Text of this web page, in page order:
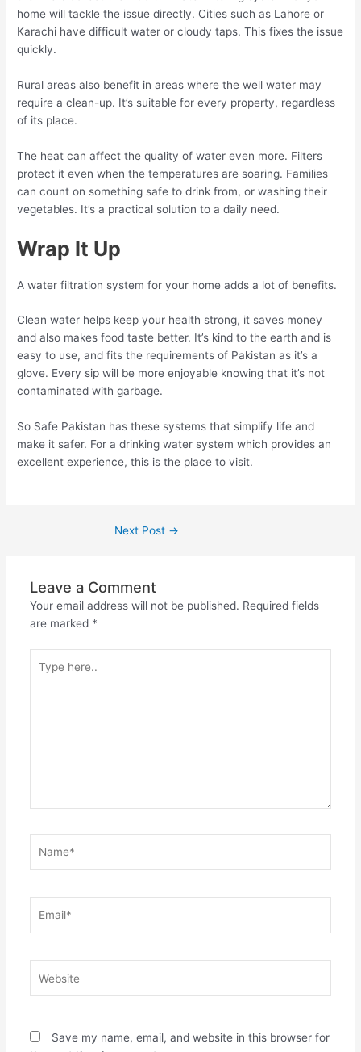
home will tackle the issue directly. Cities such as Lahore or
Karachi have difficult water or cloudy taps. This fixes the issue
quickly.
Rural areas also benefit in areas where the well water may
require a clean-up. It’s suitable for every property, regardless
of its place.
The heat can affect the quality of water even more. Filters
protect it even when the temperatures are soaring. Families
can count on something safe to drink from, or washing their
vegetables. It’s a practical solution to a daily need.
Wrap It Up
A water filtration system for your home adds a lot of benefits.
Clean water helps keep your health strong, it saves money
and also makes food taste better. It’s kind to the earth and is
easy to use, and fits the requirements of Pakistan as it’s a
glove. Every sip will be more enjoyable knowing that it’s not
contaminated with garbage.
So Safe Pakistan has these systems that simplify life and
make it safer. For a drinking water system which provides an
excellent experience, this is the place to visit.
Next Post →
Leave a Comment
Your email address will not be published. Required fields
are marked *
here..
Save my name, email, and website in this browser for